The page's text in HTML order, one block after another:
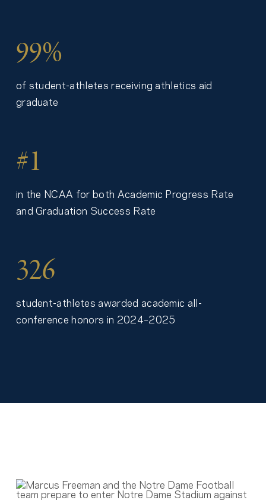
99%
of student-athletes receiving athletics aid
graduate
#1
in the NCAA for both Academic Progress Rate
and Graduation Success Rate
326
student-athletes awarded academic all-
conference honors in 2024–2025